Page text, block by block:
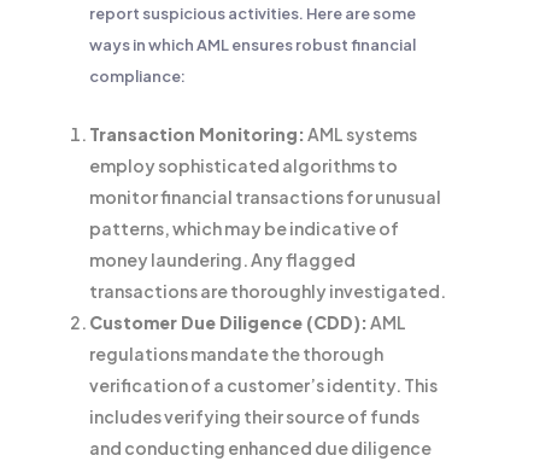
report suspicious activities. Here are some
ways in which AML ensures robust financial
compliance:
Transaction Monitoring: AML systems
employ sophisticated algorithms to
monitor financial transactions for unusual
patterns, which may be indicative of
money laundering. Any flagged
transactions are thoroughly investigated.
Customer Due Diligence (CDD): AML
regulations mandate the thorough
verification of a customer’s identity. This
includes verifying their source of funds
and conducting enhanced due diligence